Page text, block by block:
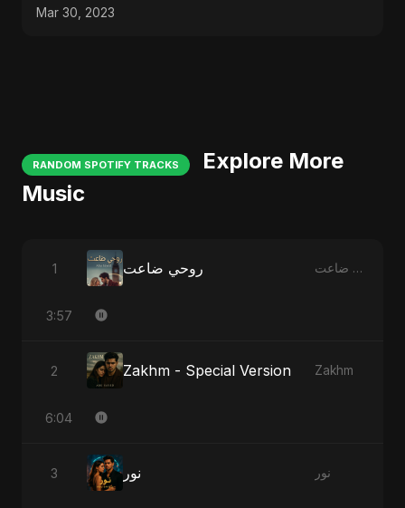
#shorts
Mar 30, 2023
RANDOM SPOTIFY TRACKS
Explore More
Music
1 روحي ضاعت روحي ضاعت
3:57
2 Zakhm - Special Version Zakhm
6:04
3 نور نور